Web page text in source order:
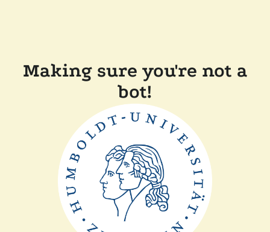
Making sure you're not a
bot!